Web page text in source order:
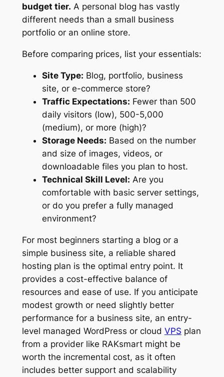
budget tier. A personal blog has vastly
different needs than a small business
portfolio or an online store.
Before comparing prices, list your essentials:
Site Type: Blog, portfolio, business
site, or e-commerce store?
Traffic Expectations: Fewer than 500
daily visitors (low), 500-5,000
(medium), or more (high)?
Storage Needs: Based on the number
and size of images, videos, or
downloadable files you plan to host.
Technical Skill Level: Are you
comfortable with basic server settings,
or do you prefer a fully managed
environment?
For most beginners starting a blog or a
simple business site, a reliable shared
hosting plan is the optimal entry point. It
provides a cost-effective balance of
resources and ease of use. If you anticipate
modest growth or need slightly better
performance for a business site, an entry-
level managed WordPress or cloud VPS plan
from a provider like RAKsmart might be
worth the incremental cost, as it often
includes better support and scalability